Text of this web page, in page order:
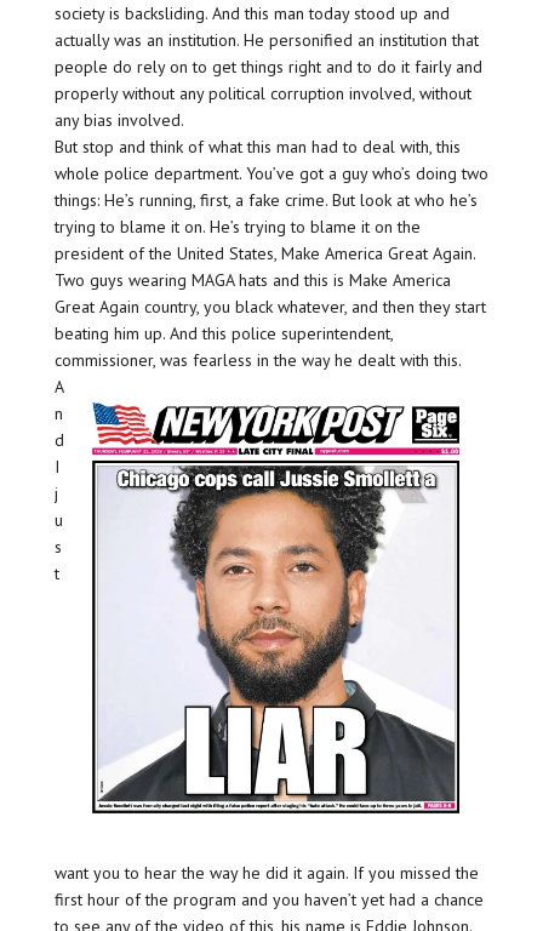
society is backsliding. And this man today stood up and
actually was an institution. He personified an institution that
people do rely on to get things right and to do it fairly and
properly without any political corruption involved, without
any bias involved.
But stop and think of what this man had to deal with, this
whole police department. You’ve got a guy who’s doing two
things: He’s running, first, a fake crime. But look at who he’s
trying to blame it on. He’s trying to blame it on the
president of the United States, Make America Great Again.
Two guys wearing MAGA hats and this is Make America
Great Again country, you black whatever, and then they start
beating him up. And this police superintendent,
commissioner, was fearless in the way he dealt with this.
A
n
d
I
j
u
s
t
want you to hear the way he did it again. If you missed the
first hour of the program and you haven’t yet had a chance
to see any of the video of this, his name is Eddie Johnson.